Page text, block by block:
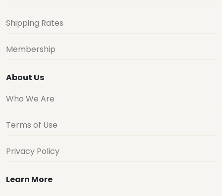
Shipping Rates
Membership
About Us
Who We Are
Terms of Use
Privacy Policy
Learn More